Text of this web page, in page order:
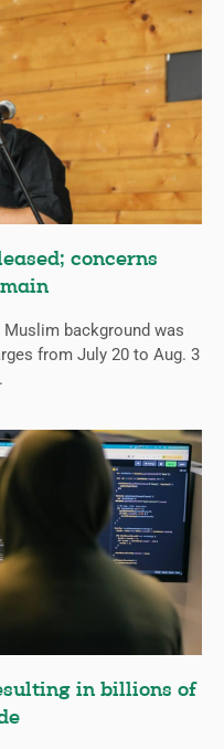
concerns
background was
from July 20 to Aug. 3
in billions of